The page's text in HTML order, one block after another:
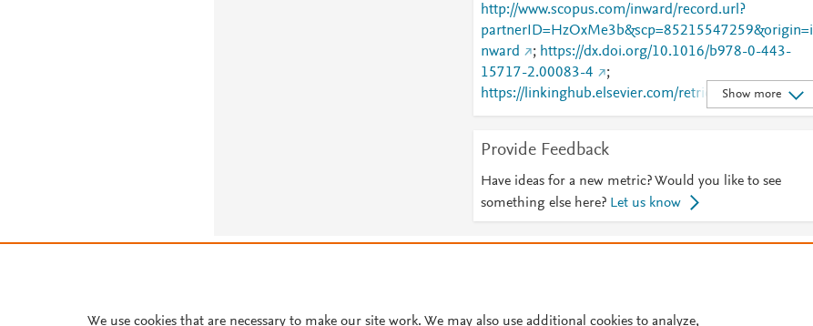
http://www.scopus.com/inward/record.url?
partnerID=HzOxMe3b&scp=85215547259&origin=i
nward
; https://dx.doi.org/10.1016/b978-0-443-
15717-2.00083-4
;
https://linkinghub.elsevier.com/retrieve/pii/B9780443
157172000834
Show more
Provide Feedback
Have ideas for a new metric? Would you like to see
something else here? Let us know
Cookie settings
We use cookies that are necessary to make our site work. We may also use additional cookies to analyze,